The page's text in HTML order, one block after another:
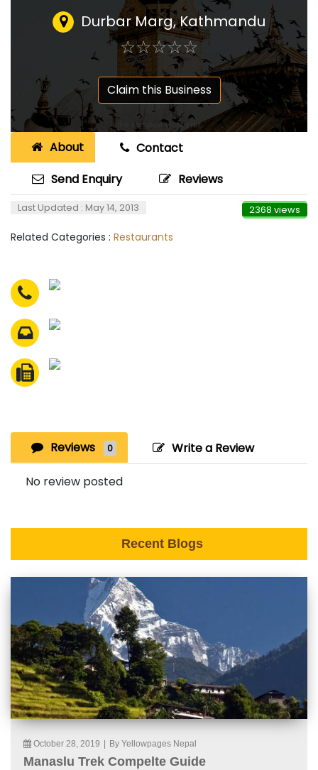
Durbar Marg, Kathmandu
☆☆☆☆☆
★★★★★
Claim this Business
About
Contact
Send Enquiry
Reviews
Last Updated : May 14, 2013 2368 views
Related Categories : Restaurants
Reviews 0 Write a Review
No review posted
Recent Blogs
October 28, 2019 By Yellowpages Nepal
Manaslu Trek Compelte Guide